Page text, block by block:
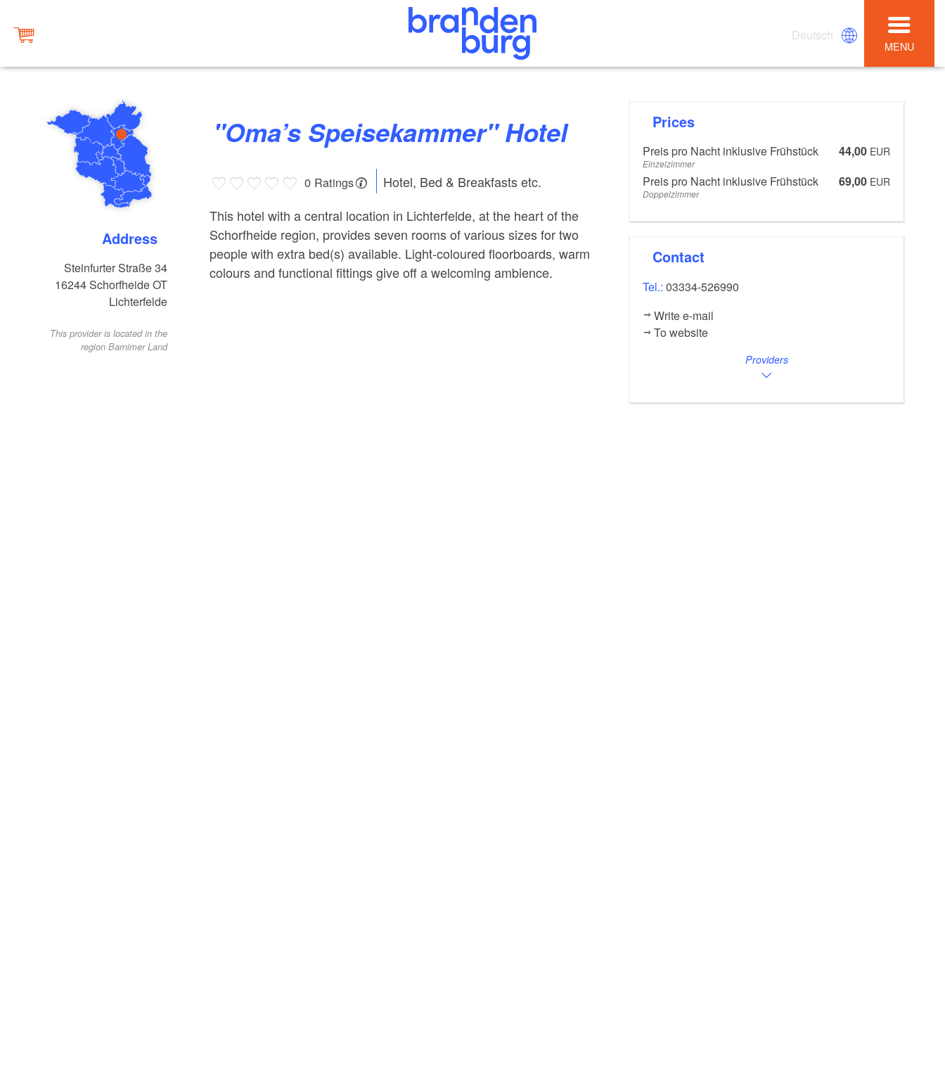
Deutsch
MENU
Address
Steinfurter Straße 34
16244Schorfheide OT
Lichterfelde
This provider is located in the
region Barnimer Land
"Oma’s Speisekammer" Hotel
0 Ratings
Hotel, Bed & Breakfasts etc.
This hotel with a central location in Lichterfelde, at the heart of the
Schorfheide region, provides seven rooms of various sizes for two
people with extra bed(s) available. Light-coloured floorboards, warm
colours and functional fittings give off a welcoming ambience.
Prices
Preis pro Nacht inklusive Frühstück 44,00 EUR
Einzelzimmer
Preis pro Nacht inklusive Frühstück 69,00 EUR
Doppelzimmer
Contact
Tel.:03334-526990
Write e-mail
To website
Providers